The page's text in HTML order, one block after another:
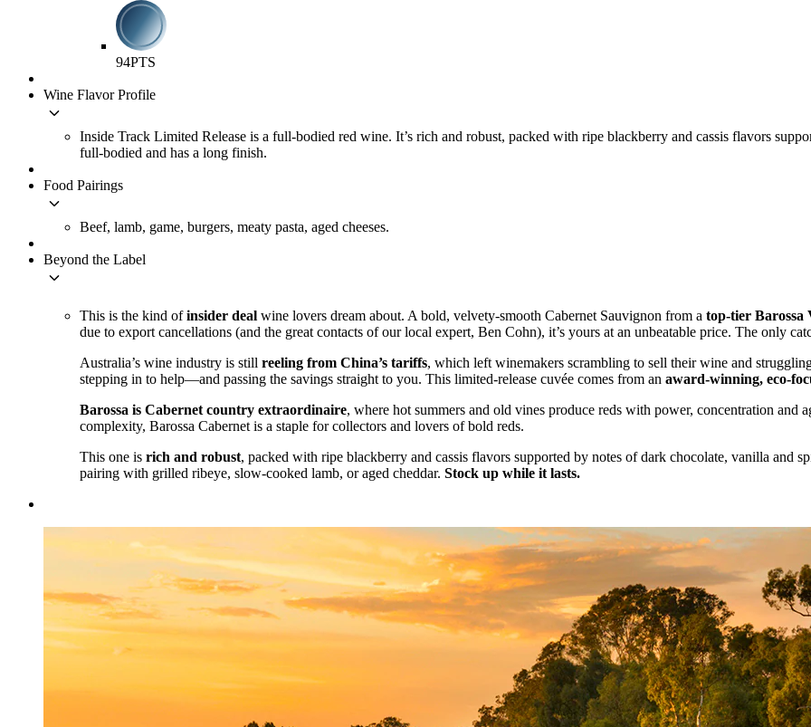
94PTS
Wine Flavor Profile
keyboard_arrow_down
Inside Track Limited Release is a full-bodied red wine. It’s rich and robust, packed with ripe blackberry and cassis flavors
full-bodied and has a long finish.
Food Pairings
keyboard_arrow_down
Beef, lamb, game, burgers, meaty pasta, aged cheeses.
Beyond the Label
keyboard_arrow_down
This is the kind ofinsider deal wine lovers dream about. A bold, velvety-smooth Cabernet Sauvignon from a top-tier Barossa
due to export cancellations (and the great contacts of our local expert, Ben Cohn), it’s yours at an unbeatable price. The only
Australia’s wine industry is still reeling from China’s tariffs, which left winemakers scrambling to sell their wine and
stepping in to help—and passing the savings straight to you. This limited-release cuvée comes from an award-winning, eco-
Barossa is Cabernet country extraordinaire, where hot summers and old vines produce reds with power, concentration
complexity, Barossa Cabernet is a staple for collectors and lovers of bold reds.
This one is rich and robust, packed with ripe blackberry and cassis flavors supported by notes of dark chocolate, vanilla
pairing with grilled ribeye, slow-cooked lamb, or aged cheddar. Stock up while it lasts.